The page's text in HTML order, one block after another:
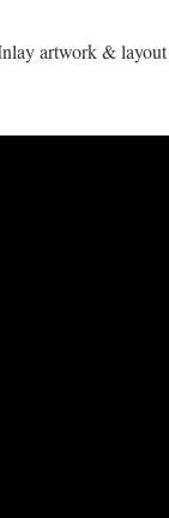
artwork & layout